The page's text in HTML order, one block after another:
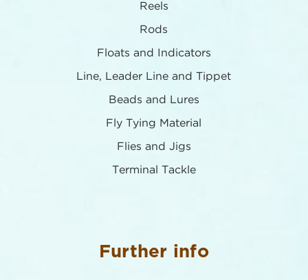
Reels
Rods
Floats and Indicators
Line, Leader Line and Tippet
Beads and Lures
Fly Tying Material
Flies and Jigs
Terminal Tackle
Further info